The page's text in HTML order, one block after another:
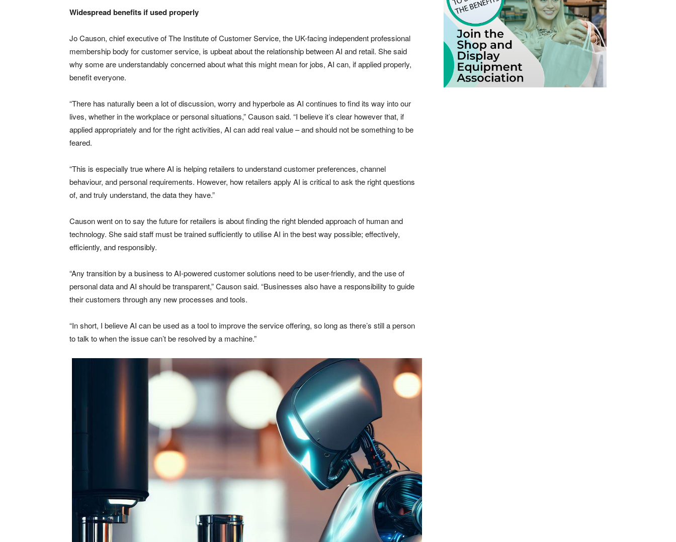
Widespread benefits if used properly
Jo Causon, chief executive of The Institute of Customer Service, the UK-facing independent professional
membership body for customer service, is upbeat about the relationship between AI and retail. She said
why some are understandably concerned about what this might mean for jobs, AI can, if applied properly,
benefit everyone.
“There has naturally been a lot of discussion, worry and hyperbole as AI continues to find its way into our
lives, whether in the workplace or personal situations,” Causon said. “I believe it’s clear however that, if
applied appropriately and for the right activities, AI can add real value – and should not be something to be
feared.
“This is especially true where AI is helping retailers to understand customer preferences, channel
behaviour, and personal requirements. However, how retailers apply AI is critical to ask the right questions
of, and truly understand, the data they have.”
Causon went on to say the future for retailers is about finding the right blended approach of human and
technology. She said staff must be trained sufficiently to utilise AI in the best way possible; effectively,
efficiently, and responsibly.
“Any transition by a business to AI-powered customer solutions need to be user-friendly, and the use of
personal data and AI should be transparent,” Causon said. “Businesses also have a responsibility to guide
their customers through any new processes and tools.
“In short, I believe AI can be used as a tool to improve the service offering, so long as there’s still a person
to talk to when the issue can’t be resolved by a machine.”